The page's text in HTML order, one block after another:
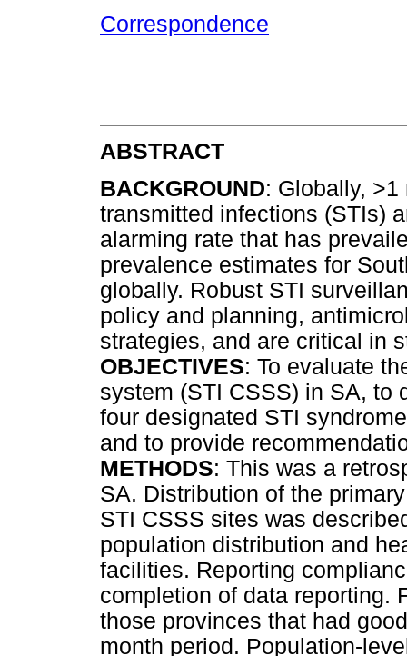
Correspondence
ABSTRACT
BACKGROUND: Globally,
transmitted infections (STIs)
alarming rate that has
prevalence estimates for
globally. Robust STI
policy and planning,
strategies, and are critical in
OBJECTIVES: To evaluate
system (STI CSSS) in SA, to
four designated STI
and to provide
METHODS: This was a
SA. Distribution of the
STI CSSS sites was
population distribution and
facilities. Reporting
completion of data reporting.
those provinces that had
month period. Population-